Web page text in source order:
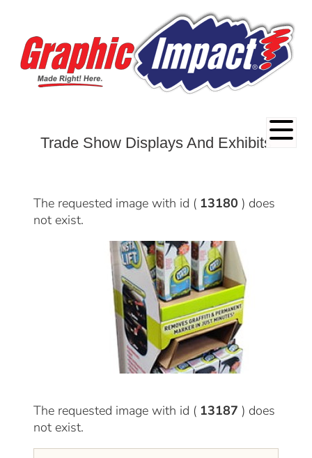
Trade Show Displays And Exhibits
The requested image with id ( 13180 ) does
not exist.
The requested image with id ( 13187 ) does
not exist.